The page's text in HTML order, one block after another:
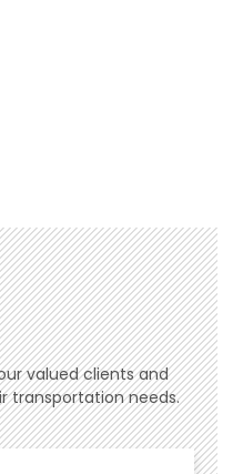
valued clients and
transportation needs.